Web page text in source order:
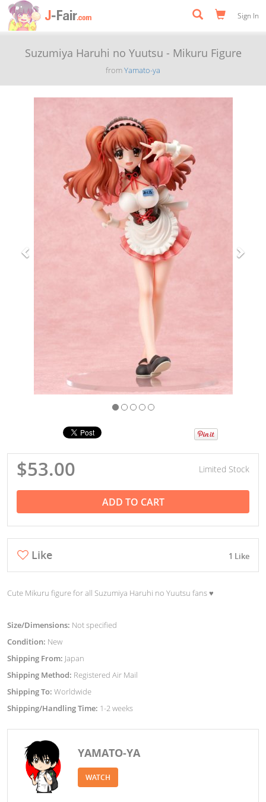
Sign In
Suzumiya Haruhi no Yuutsu - Mikuru Figure
fromYamato-ya
$53.00 Limited Stock
ADD TO CART
Like 1 Like
Cute Mikuru figure for all Suzumiya Haruhi no Yuutsu fans ♥︎
Size/Dimensions: Not specified
Condition: New
Shipping From: Japan
Shipping Method: Registered Air Mail
Shipping To: Worldwide
Shipping/Handling Time: 1-2 weeks
YAMATO-YA
WATCH